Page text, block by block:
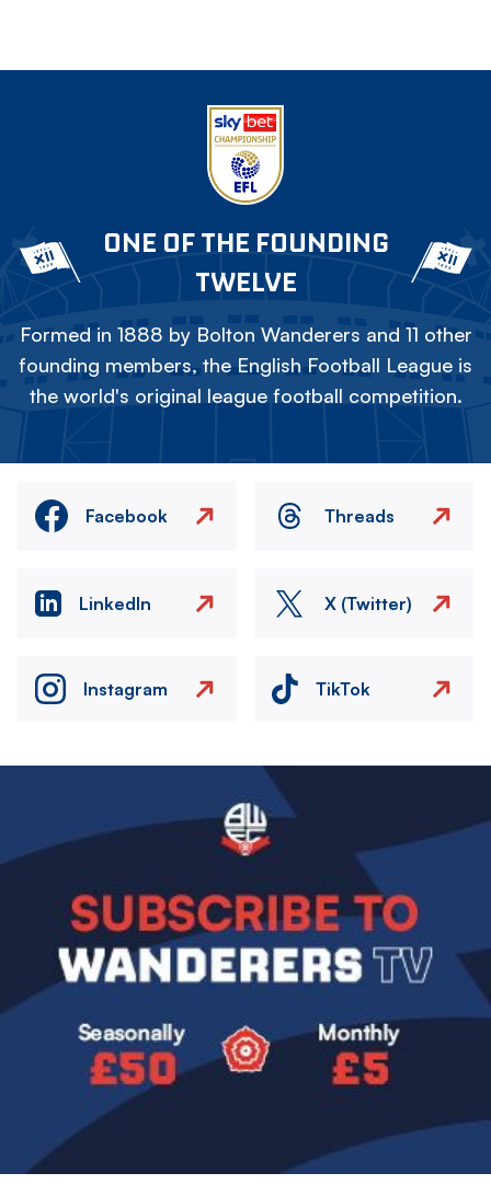
ONE OF THE FOUNDING
TWELVE
Formed in 1888 by Bolton Wanderers and 11 other
founding members, the English Football League is
the world's original league football competition.
Facebook Threads
LinkedIn X (Twitter)
Instagram TikTok